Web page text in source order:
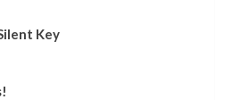
Key